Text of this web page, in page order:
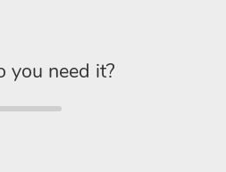
you need it?